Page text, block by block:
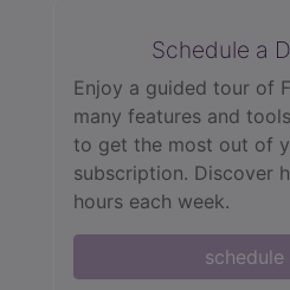
Schedule a
Enjoy a guided tour of
many features and
to get the most out of
subscription. Discover
hours each week.
schedule